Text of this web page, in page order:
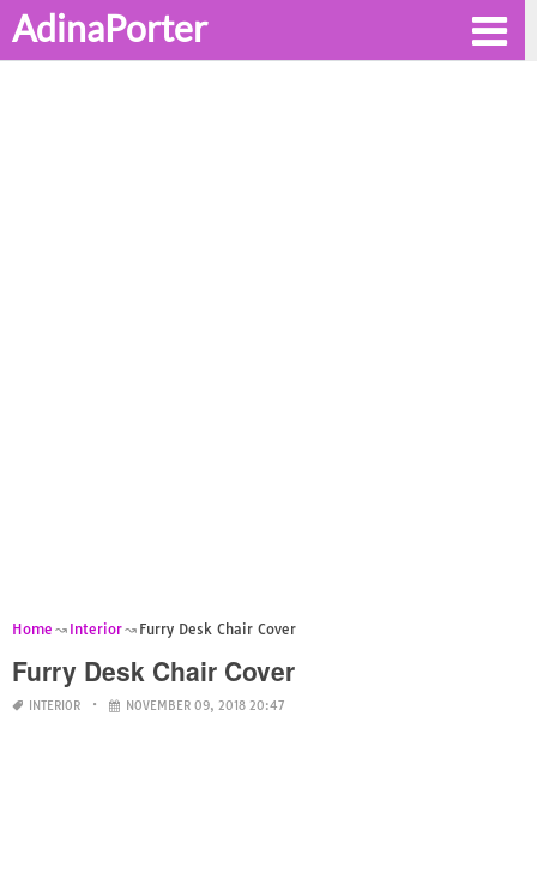
AdinaPorter
Home Interior Furry Desk Chair Cover
Furry Desk Chair Cover
INTERIOR NOVEMBER 09, 2018 20:47